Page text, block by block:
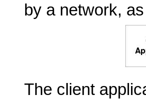
by a network,
The client